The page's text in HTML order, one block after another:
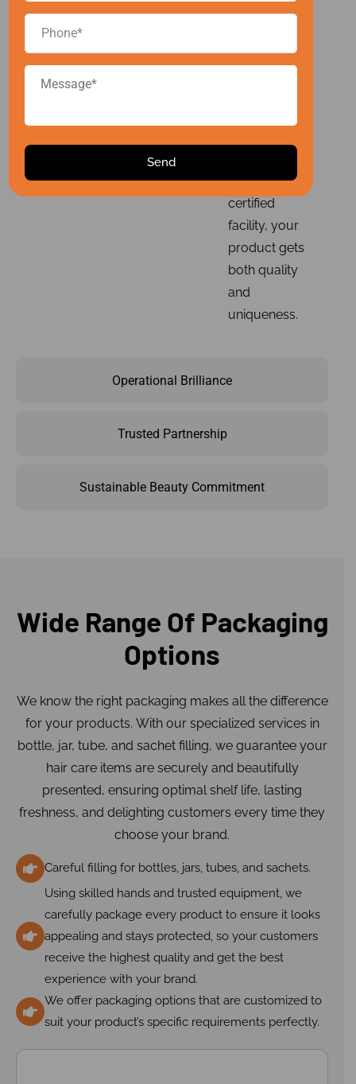
Operational Brilliance
Trusted Partnership
Sustainable Beauty Commitment
checks, and
regulatory
and GMP-
certified
facility, your
product gets
both quality
and
uniqueness.
Wide Range Of Packaging
Options
We know the right packaging makes all the difference
for your products. With our specialized services in
bottle, jar, tube, and sachet filling, we guarantee your
hair care items are securely and beautifully
presented, ensuring optimal shelf life, lasting
freshness, and delighting customers every time they
choose your brand.
Careful filling for bottles, jars, tubes, and sachets.
Using skilled hands and trusted equipment, we
carefully package every product to ensure it looks
appealing and stays protected, so your customers
receive the highest quality and get the best
experience with your brand.
We offer packaging options that are customized to
suit your product’s specific requirements perfectly.